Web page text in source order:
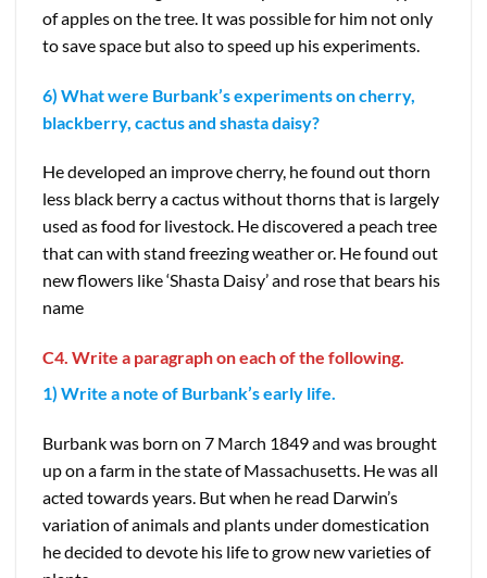
of apples on the tree. It was possible for him not only
to save space but also to speed up his experiments.
6) What were Burbank’s experiments on cherry,
blackberry, cactus and shasta daisy?
He developed an improve cherry, he found out thorn
less black berry a cactus without thorns that is largely
used as food for livestock. He discovered a peach tree
that can with stand freezing weather or. He found out
new flowers like ‘Shasta Daisy’ and rose that bears his
name
C4. Write a paragraph on each of the following.
1) Write a note of Burbank’s early life.
Burbank was born on 7 March 1849 and was brought
up on a farm in the state of Massachusetts. He was all
acted towards years. But when he read Darwin’s
variation of animals and plants under domestication
he decided to devote his life to grow new varieties of